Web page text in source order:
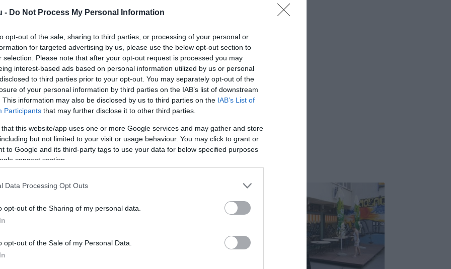
- Do Not Process My Personal Information
opt-out of the sale, sharing to third parties, or processing of your personal or
for targeted advertising by us, please use the below opt-out section to
selection. Please note that after your opt-out request is processed you may
interest-based ads based on personal information utilized by us or personal
to third parties prior to your opt-out. You may separately opt-out of the
of your personal information by third parties on the IAB’s list of downstream
This information may also be disclosed by us to third parties on the IAB’s List of
Participants that may further disclose it to other third parties.
that this website/app uses one or more Google services and may gather and store
but not limited to your visit or usage behaviour. You may click to grant or
to Google and its third-party tags to use your data for below specified purposes
consent section.
Data Processing Opt Outs
opt-out of the Sharing of my personal data.
opt-out of the Sale of my Personal Data.